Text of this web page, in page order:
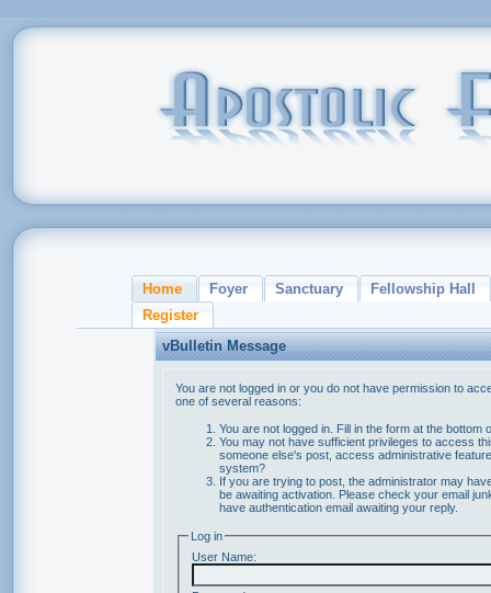
Home Foyer Sanctuary
Fellowship Hall
Register
vBulletin Message
You are not logged in or you do not have permission to
one of several reasons:
You are not logged in. Fill in the form at the bottom
You may not have sufficient privileges to access
someone else's post, access administrative
system?
If you are trying to post, the administrator may
be awaiting activation. Please check your email
have authentication email awaiting your reply.
Log in
User Name: